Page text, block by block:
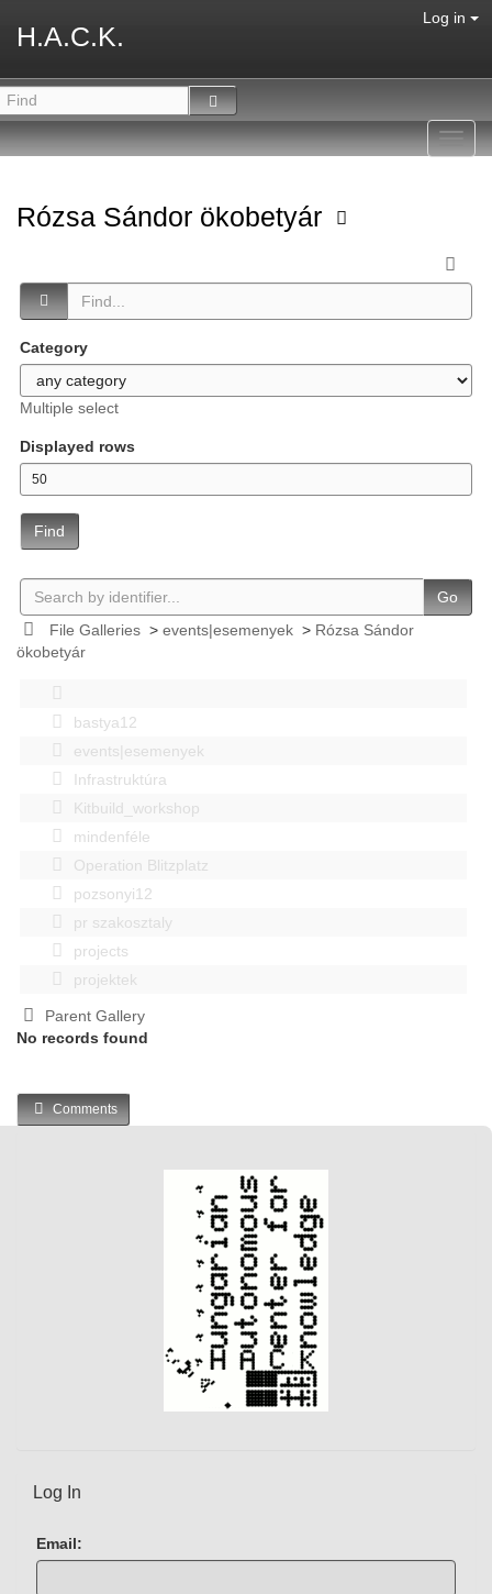
H.A.C.K.
Log in
Rózsa Sándor ökobetyár
Category
Multiple select
Displayed rows
Find
Go
File Galleries> events|esemenyek> Rózsa Sándor
ökobetyár
bastya12
events|esemenyek
Infrastruktúra
Kitbuild_workshop
mindenféle
Operation Blitzplatz
pozsonyi12
pr szakosztaly
projects
projektek
Parent Gallery
No records found
Comments
Log In
Email: